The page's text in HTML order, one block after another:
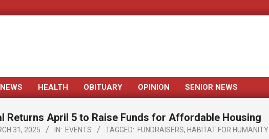
Primary
Menu
HEALTH OBITUARY OPINION SENIOR NEWS
Returns April 5 to Raise Funds for Affordable Housing
31, 2025 IN: EVENTS TAGGED: FUNDRAISERS, HABITAT FOR HUMANITY